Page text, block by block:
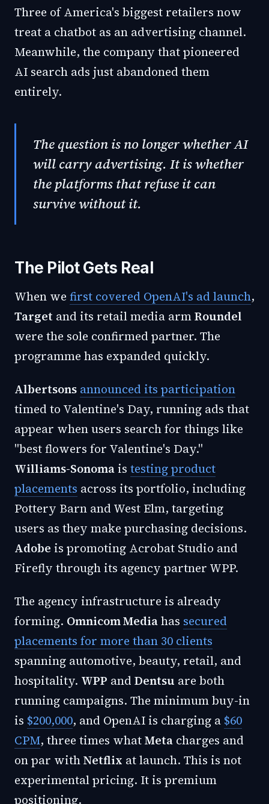
Three of America's biggest retailers now
treat a chatbot as an advertising channel.
Meanwhile, the company that pioneered
AI search ads just abandoned them
entirely.
The question is no longer whether AI
will carry advertising. It is whether
the platforms that refuse it can
survive without it.
The Pilot Gets Real
When we first covered OpenAI's ad launch,
Target and its retail media armRoundel
were the sole confirmed partner. The
programme has expanded quickly.
Albertsons announced its participation
timed to Valentine's Day, running ads that
appear when users search for things like
"best flowers for Valentine's Day."
Williams-Sonomais testing product
placements across its portfolio, including
Pottery Barn and West Elm, targeting
users as they make purchasing decisions.
Adobe is promoting Acrobat Studio and
Firefly through its agency partner WPP.
The agency infrastructure is already
forming. Omnicom Mediahas secured
placements for more than 30 clients
spanning automotive, beauty, retail, and
hospitality. WPP and Dentsu are both
running campaigns. The minimum buy-in
is $200,000, and OpenAI is charging a $60
CPM, three times whatMeta charges and
on par withNetflix at launch. This is not
experimental pricing. It is premium
positioning.